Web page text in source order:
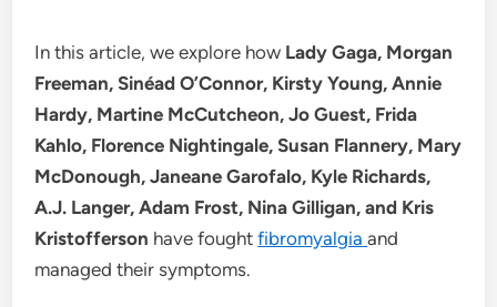
In this article, we explore how Lady Gaga, Morgan
Freeman, Sinéad O’Connor, Kirsty Young, Annie
Hardy, Martine McCutcheon, Jo Guest, Frida
Kahlo, Florence Nightingale, Susan Flannery, Mary
McDonough, Janeane Garofalo, Kyle Richards,
A.J. Langer, Adam Frost, Nina Gilligan, and Kris
Kristofferson have foughtfibromyalgiaand
managed their symptoms.